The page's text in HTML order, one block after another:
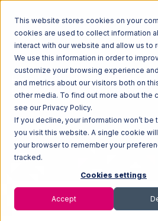
This website stores cookies on your
cookies are used to collect information
interact with our website and allow us to
We use this information in order to
customize your browsing experience
and metrics about our visitors both on
other media. To find out more about the
see our Privacy Policy.
If you decline, your information won’t be
you visit this website. A single cookie
your browser to remember your
tracked.
Cookies settings
Accept
Home Ecosystem Integrations
Salesforce with Red Stag Fulfillment